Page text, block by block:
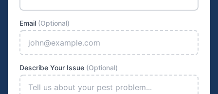
Email (Optional)
Describe Your Issue (Optional)